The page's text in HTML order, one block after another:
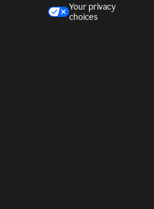
Your privacy
choices